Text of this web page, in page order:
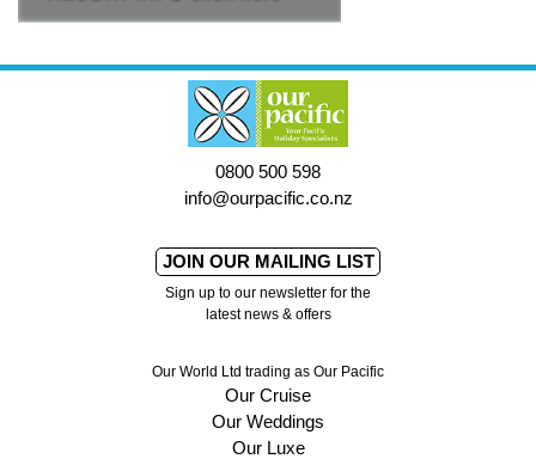
0800 500 598
info@ourpacific.co.nz
JOIN OUR MAILING LIST
Sign up to our newsletter for the
latest news & offers
Our World Ltd trading as Our Pacific
Our Cruise
Our Weddings
Our Luxe